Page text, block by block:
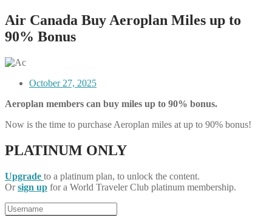
Air Canada Buy Aeroplan Miles up to
90% Bonus
October 27, 2025
Aeroplan members can buy miles up to 90% bonus.
Now is the time to purchase Aeroplan miles at up to 90% bonus!
PLATINUM ONLY
Upgrade to a platinum plan, to unlock the content.
Orsign up for a World Traveler Club platinum membership.